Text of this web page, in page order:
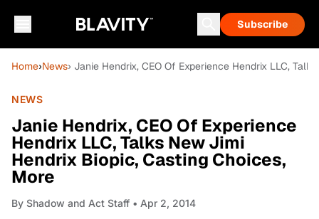
Subscribe
Home›News› Janie Hendrix, CEO Of Experience Hendrix LLC,
NEWS
Janie Hendrix, CEO Of Experience
Hendrix LLC, Talks New Jimi
Hendrix Biopic, Casting Choices,
More
By Shadow and Act Staff • Apr 2, 2014